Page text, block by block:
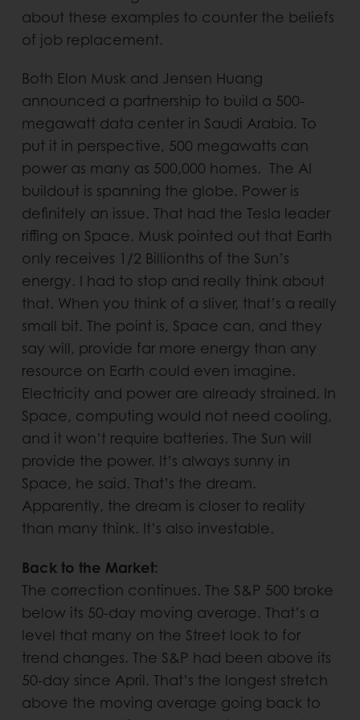
about these examples to counter the beliefs
of job replacement.
Both Elon Musk and Jensen Huang
announced a partnership to build a 500-
megawatt data center in Saudi Arabia. To
put it in perspective, 500 megawatts can
power as many as 500,000 homes. The AI
buildout is spanning the globe. Power is
definitely an issue. That had the Tesla leader
riffing on Space. Musk pointed out that Earth
only receives 1/2 Billionths of the Sun’s
energy. I had to stop and really think about
that. When you think of a sliver, that’s a really
small bit. The point is, Space can, and they
say will, provide far more energy than any
resource on Earth could even imagine.
Electricity and power are already strained. In
Space, computing would not need cooling,
and it won’t require batteries. The Sun will
provide the power. It’s always sunny in
Space, he said. That’s the dream.
Apparently, the dream is closer to reality
than many think. It’s also investable.
Back to the Market:
The correction continues. The S&P 500 broke
below its 50-day moving average. That’s a
level that many on the Street look to for
trend changes. The S&P had been above its
50-day since April. That’s the longest stretch
above the moving average going back to